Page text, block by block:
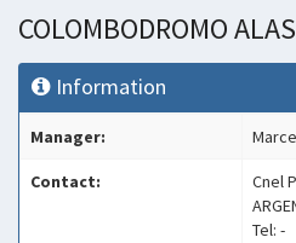
COLOMBODROMO
Information
Manager:
Contact:
Cnel
Tel: -